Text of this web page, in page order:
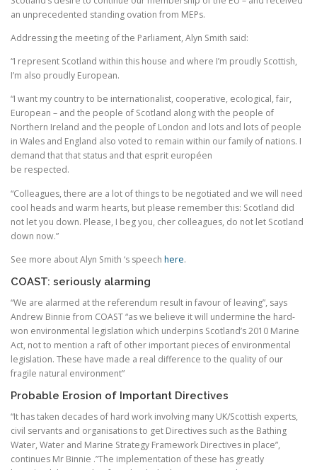
an unprecedented standing ovation from MEPs.
Addressing the meeting of the Parliament, Alyn Smith said:
“I represent Scotland within this house and where I’m proudly Scottish,
I’m also proudly European.
“I want my country to be internationalist, cooperative, ecological, fair,
European – and the people of Scotland along with the people of
Northern Ireland and the people of London and lots and lots of people
in Wales and England also voted to remain within our family of nations. I
demand that that status and that esprit européen
be respected.
“Colleagues, there are a lot of things to be negotiated and we will need
cool heads and warm hearts, but please remember this: Scotland did
not let you down. Please, I beg you, cher colleagues, do not let Scotland
down now.”
See more about Alyn Smith ‘s speech here.
COAST: seriously alarming
“We are alarmed at the referendum result in favour of leaving”, says
Andrew Binnie from COAST “as we believe it will undermine the hard-
won environmental legislation which underpins Scotland’s 2010 Marine
Act, not to mention a raft of other important pieces of environmental
legislation. These have made a real difference to the quality of our
fragile natural environment”
Probable Erosion of Important Directives
“It has taken decades of hard work involving many UK/Scottish experts,
civil servants and organisations to get Directives such as the Bathing
Water, Water and Marine Strategy Framework Directives in place”,
continues Mr Binnie .”The implementation of these has greatly